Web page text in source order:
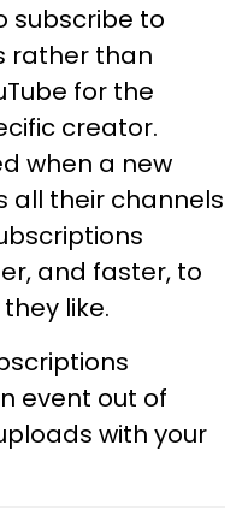
subscribe to
rather than
for the
creator.
when a new
all their channels
and faster, to
like.
event out of
with your